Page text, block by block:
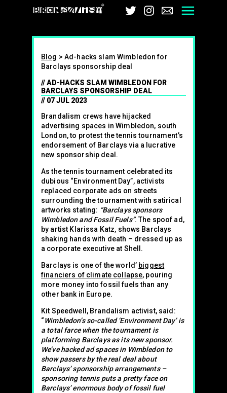
BrandalismTwitter
Instagram
Email
Blog > Ad-hacks slam Wimbledon for
Barclays sponsorship deal
AD-HACKS SLAM WIMBLEDON FOR
BARCLAYS SPONSORSHIP DEAL
07 JUL 2023
Brandalism crews have hijacked
advertising spaces in Wimbledon, south
London, to protest the tennis tournament’s
endorsement of Barclays via a lucrative
new sponsorship deal.
As the tennis tournament celebrated its
dubious “Environment Day”, activists
replaced corporate ads on streets
surrounding the tournament with satirical
artworks stating: “Barclays sponsors
Wimbledon and Fossil Fuels”. The spoof ad,
by artist Klarissa Katz, shows Barclays
shaking hands with death – dressed up as
a corporate executive at Shell.
Barclays is one of the world’ biggest
financiers of climate collapse, pouring
more money into fossil fuels than any
other bank in Europe.
Kit Speedwell, Brandalism activist, said:
“Wimbledon’s so-called ‘Environment Day’ is
a total farce when the tournament is
platforming Barclays as its new sponsor.
We’ve hacked ad spaces in Wimbledon to
show passers by the real deal about
Barclays’ sponsorship arrangements –
sponsoring tennis puts a pretty face on
Barclays’ enormous body of fossil fuel